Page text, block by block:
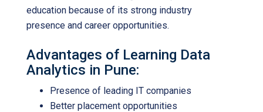
education because of its strong industry
presence and career opportunities.
Advantages of Learning Data
Analytics in Pune:
Presence of leading IT companies
Better placement opportunities